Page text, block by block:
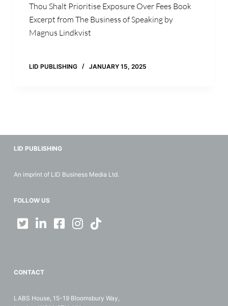
Thou Shalt Prioritise Exposure Over Fees Book
Excerpt from The Business of Speaking by
Magnus Lindkvist
LID PUBLISHING JANUARY 15, 2025
LID PUBLISHING
An imprint of LID Business Media Ltd.
FOLLOW US
CONTACT
LABS House, 15-19 Bloomsbury Way,